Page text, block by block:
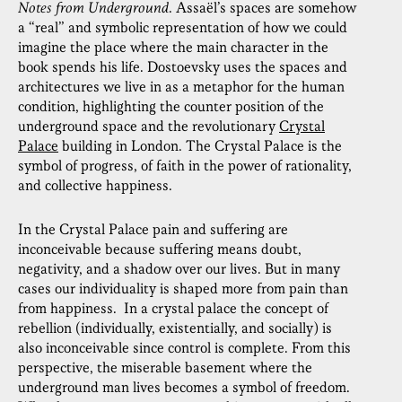
Notes from Underground. Assaël’s spaces are somehow
a “real” and symbolic representation of how we could
imagine the place where the main character in the
book spends his life. Dostoevsky uses the spaces and
architectures we live in as a metaphor for the human
condition, highlighting the counter position of the
underground space and the revolutionaryCrystal
Palace building in London. The Crystal Palace is the
symbol of progress, of faith in the power of rationality,
and collective happiness.
In the Crystal Palace pain and suffering are
inconceivable because suffering means doubt,
negativity, and a shadow over our lives. But in many
cases our individuality is shaped more from pain than
from happiness. In a crystal palace the concept of
rebellion (individually, existentially, and socially) is
also inconceivable since control is complete. From this
perspective, the miserable basement where the
underground man lives becomes a symbol of freedom.